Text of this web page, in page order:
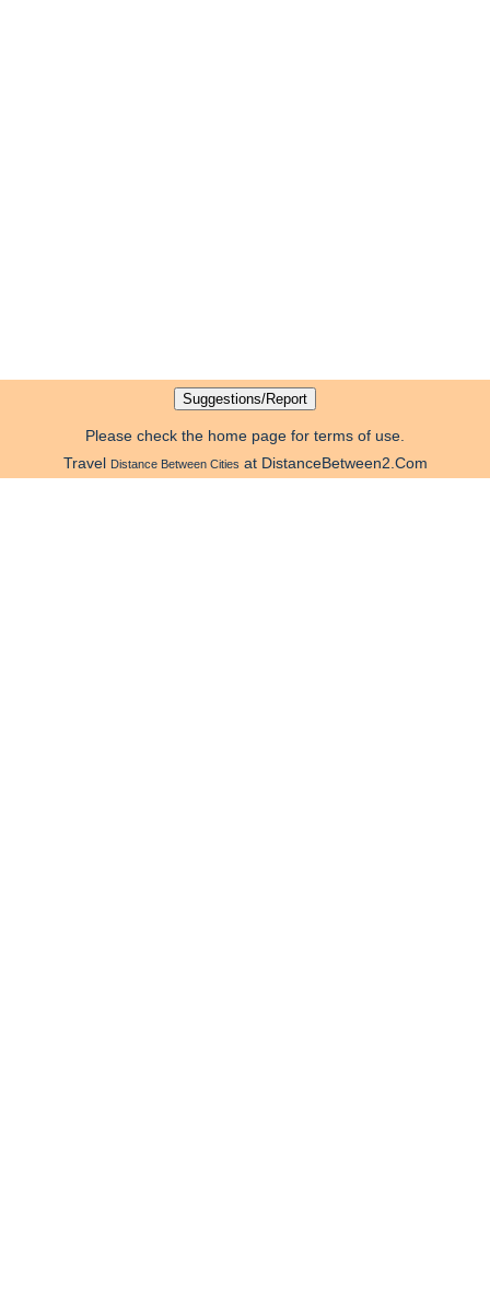
Please check the home page for terms of use.
Travel Distance Between Cities at DistanceBetween2.Com